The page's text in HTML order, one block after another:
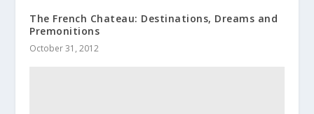
The French Chateau: Destinations, Dreams and
Premonitions
October 31, 2012